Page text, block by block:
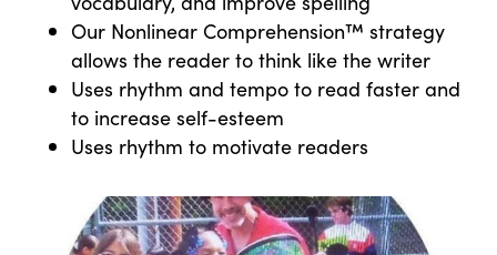
Our Nonlinear Comprehension™ strategy
allows the reader to think like the writer
Uses rhythm and tempo to read faster and
to increase self-esteem
Uses rhythm to motivate readers